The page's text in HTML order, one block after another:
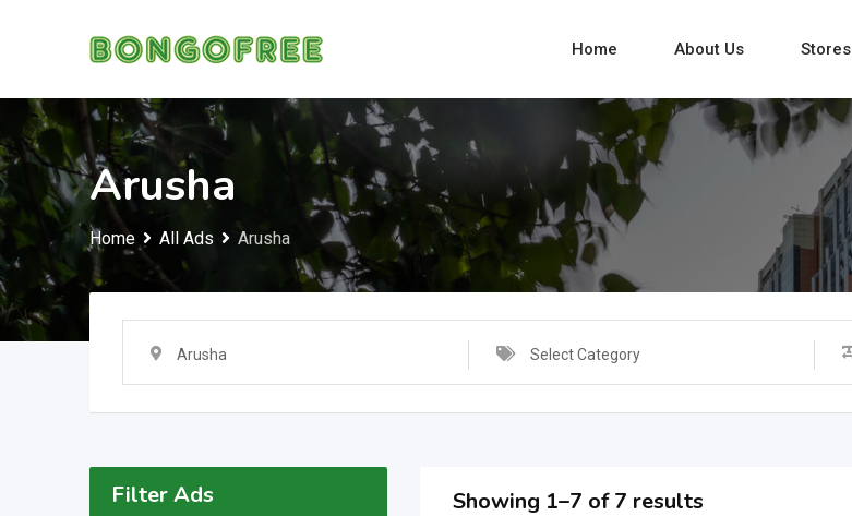
Home About Us Stores
Arusha
Home All Ads Arusha
Arusha Select Category
Filter Ads Showing 1–7 of 7 results